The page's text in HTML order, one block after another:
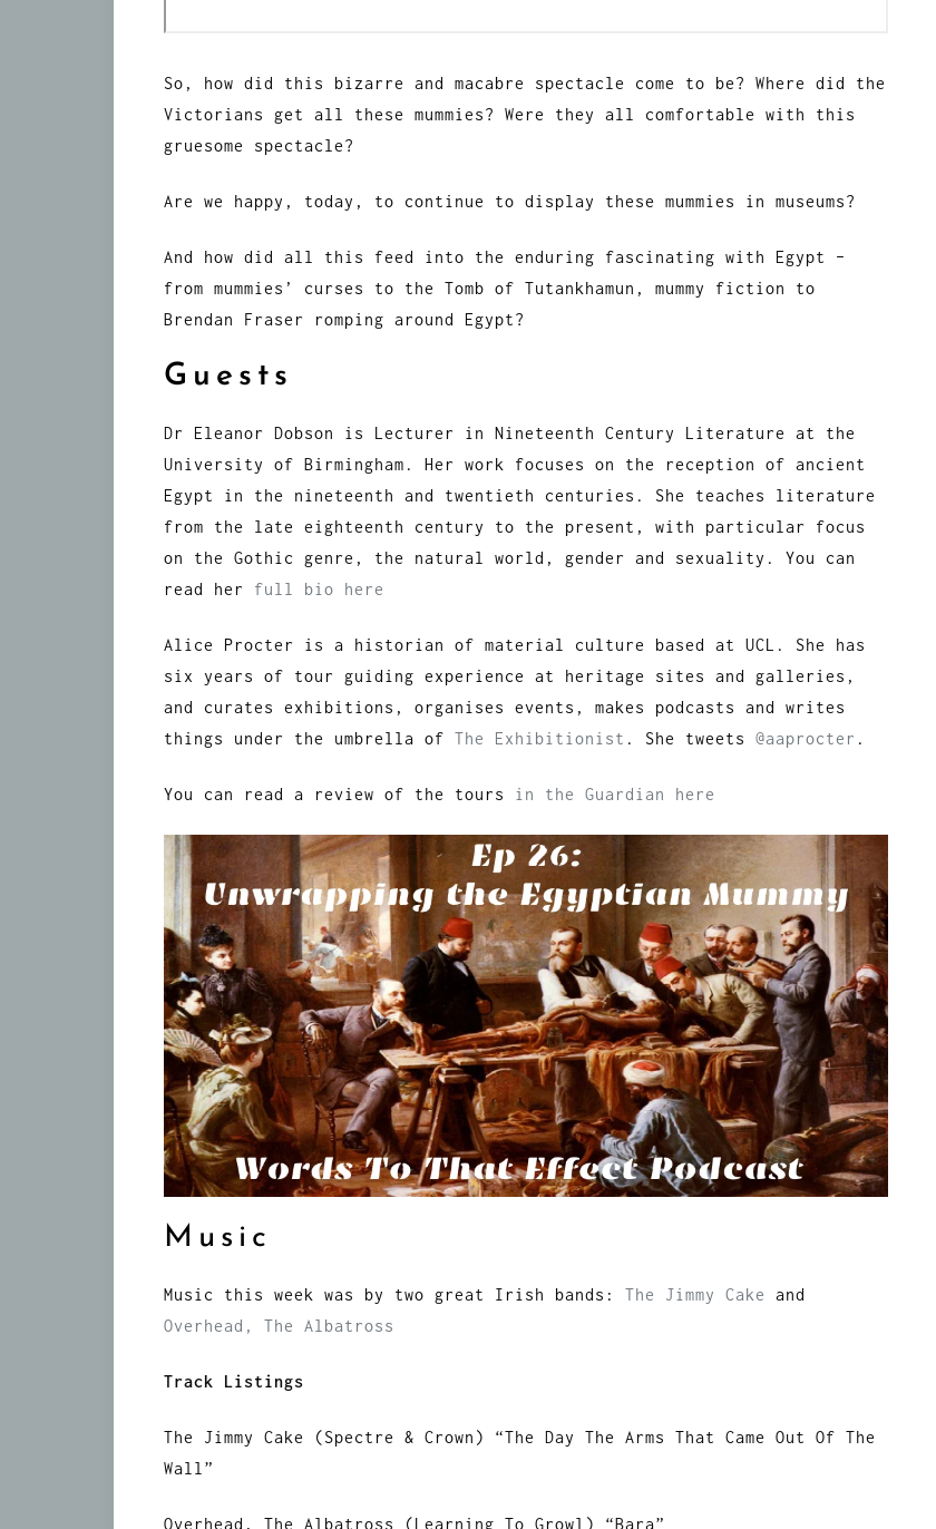
So, how did this bizarre and macabre spectacle come to be? Where did the
Victorians get all these mummies? Were they all comfortable with this
gruesome spectacle?
Are we happy, today, to continue to display these mummies in museums?
And how did all this feed into the enduring fascinating with Egypt –
from mummies’ curses to the Tomb of Tutankhamun, mummy fiction to
Brendan Fraser romping around Egypt?
Guests
Dr Eleanor Dobson is Lecturer in Nineteenth Century Literature at the
University of Birmingham. Her work focuses on the reception of ancient
Egypt in the nineteenth and twentieth centuries. She teaches literature
from the late eighteenth century to the present, with particular focus
on the Gothic genre, the natural world, gender and sexuality. You can
read her full bio here
Alice Procter is a historian of material culture based at UCL. She has
six years of tour guiding experience at heritage sites and galleries,
and curates exhibitions, organises events, makes podcasts and writes
things under the umbrella of The Exhibitionist . She tweets @aaprocter .
You can read a review of the tours in the Guardian here
Music
Music this week was by two great Irish bands: The Jimmy Cake
and
Overhead, The Albatross
Track Listings
The Jimmy Cake (Spectre & Crown) “The Day The Arms That Came Out Of The
Wall”
Overhead, The Albatross (Learning To Growl) “Bara”